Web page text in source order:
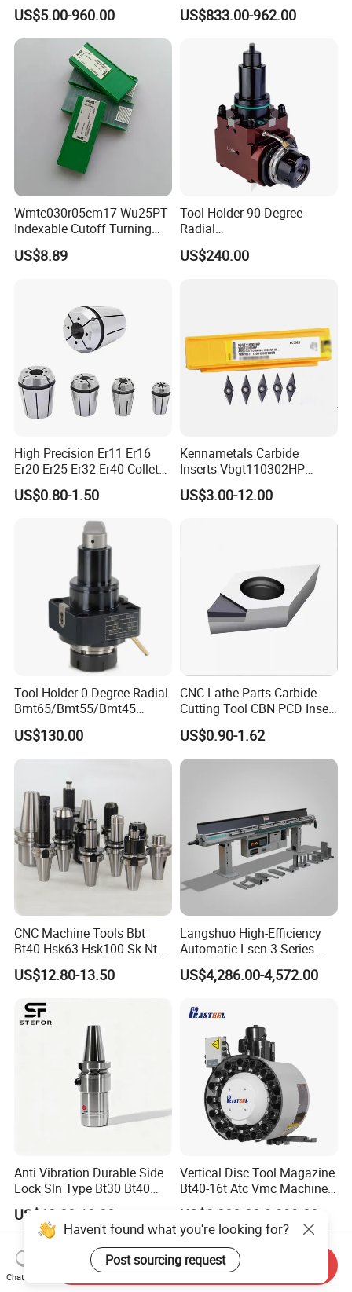
Made by D2 SKD11 H13 Ld
Steel
US$5.00-960.00
Design Boring Bar
US$833.00-962.00
Wmtc030r05cm17 Wu25PT
Indexable Cutoff Turning
Insert - Widia Grade
Wu25PT
US$8.89
Tool Holder 90-Degree
Radial
Bmt65/Bmt55/Bmt45/Bmt4
0 Driven Tool for CNC Lathe
US$240.00
High Precision Er11 Er16
Er20 Er25 Er32 Er40 Collet
for CNC Milling Lathe and
Machine Tools Accessory
Made in China
US$0.80-1.50
Kennametals Carbide
Inserts Vbgt110302HP
Kc5025 High Quality Lathe
CNC Cutting Turning Tool
US$3.00-12.00
Tool Holder 0 Degree Radial
Bmt65/Bmt55/Bmt45
Driven Tool Bmt Live Tool
Holder
US$130.00
CNC Lathe Parts Carbide
Cutting Tool CBN PCD Insert
for Cylindrical Turning
US$0.90-1.62
CNC Machine Tools Bbt
Bt40 Hsk63 Hsk100 Sk Nt
Toolholders
US$12.80-13.50
Langshuo High-Efficiency
Automatic Lscn-3 Series
Hydraulic Bar Feeder for
CNC Swiss Lathe
US$4,286.00-4,572.00
Anti Vibration Durable Side
Lock Sln Type Bt30 Bt40
Bt50 -Hdc16 18 20 -90L
100L CNC Hydraulic Tool
Holder Fmb Er Bt-Gt Sln
US$13.00-18.00
Vertical Disc Tool Magazine
Bt40-16t Atc Vmc Machine
Automatic Vertical
US$2,200.00-9,999.00
Haven't found what you're looking for?
Post sourcing request
Chat Now
Send Inquiry